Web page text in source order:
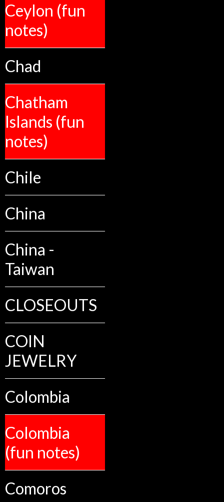
Ceylon (fun
notes)
Chad
Chatham
Islands (fun
notes)
Chile
China
China -
Taiwan
CLOSEOUTS
COIN
JEWELRY
Colombia
Colombia
(fun notes)
Comoros